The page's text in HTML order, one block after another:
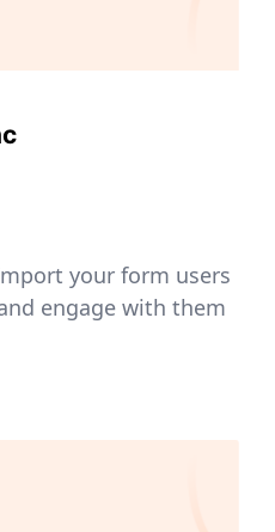
your form users
engage with them